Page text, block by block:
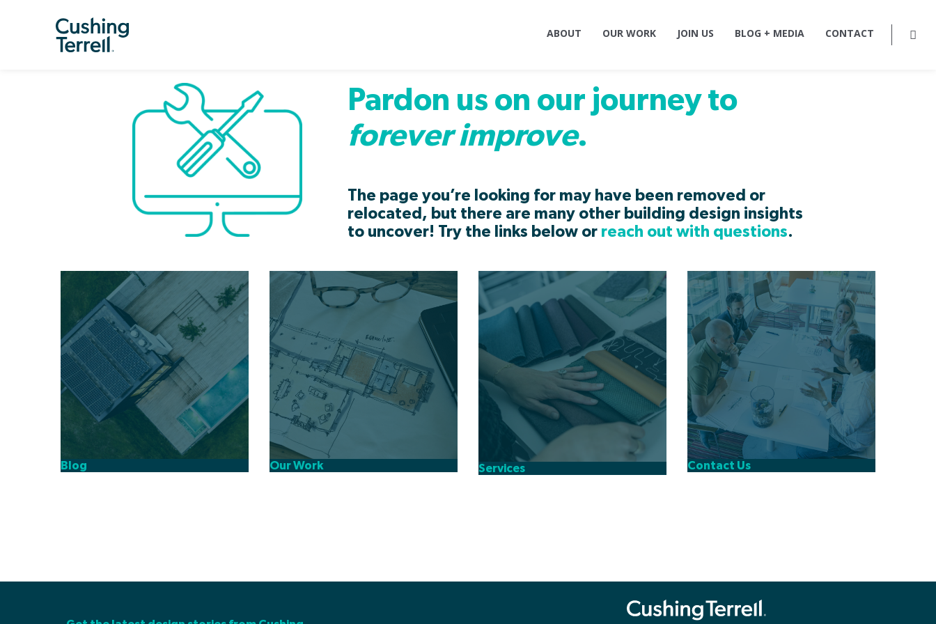
ABOUT OUR WORK JOIN US BLOG + MEDIA CONTACT
Pardon us on our journey to
forever improve.
The page you’re looking for may have been removed or
relocated, but there are many other building design insights
to uncover! Try the links below or reach out with questions.
Blog Our Work Services Contact Us